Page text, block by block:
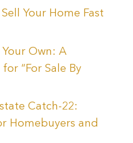
Your Home Fast
Own: A
“For Sale By
Catch-22:
Homebuyers and